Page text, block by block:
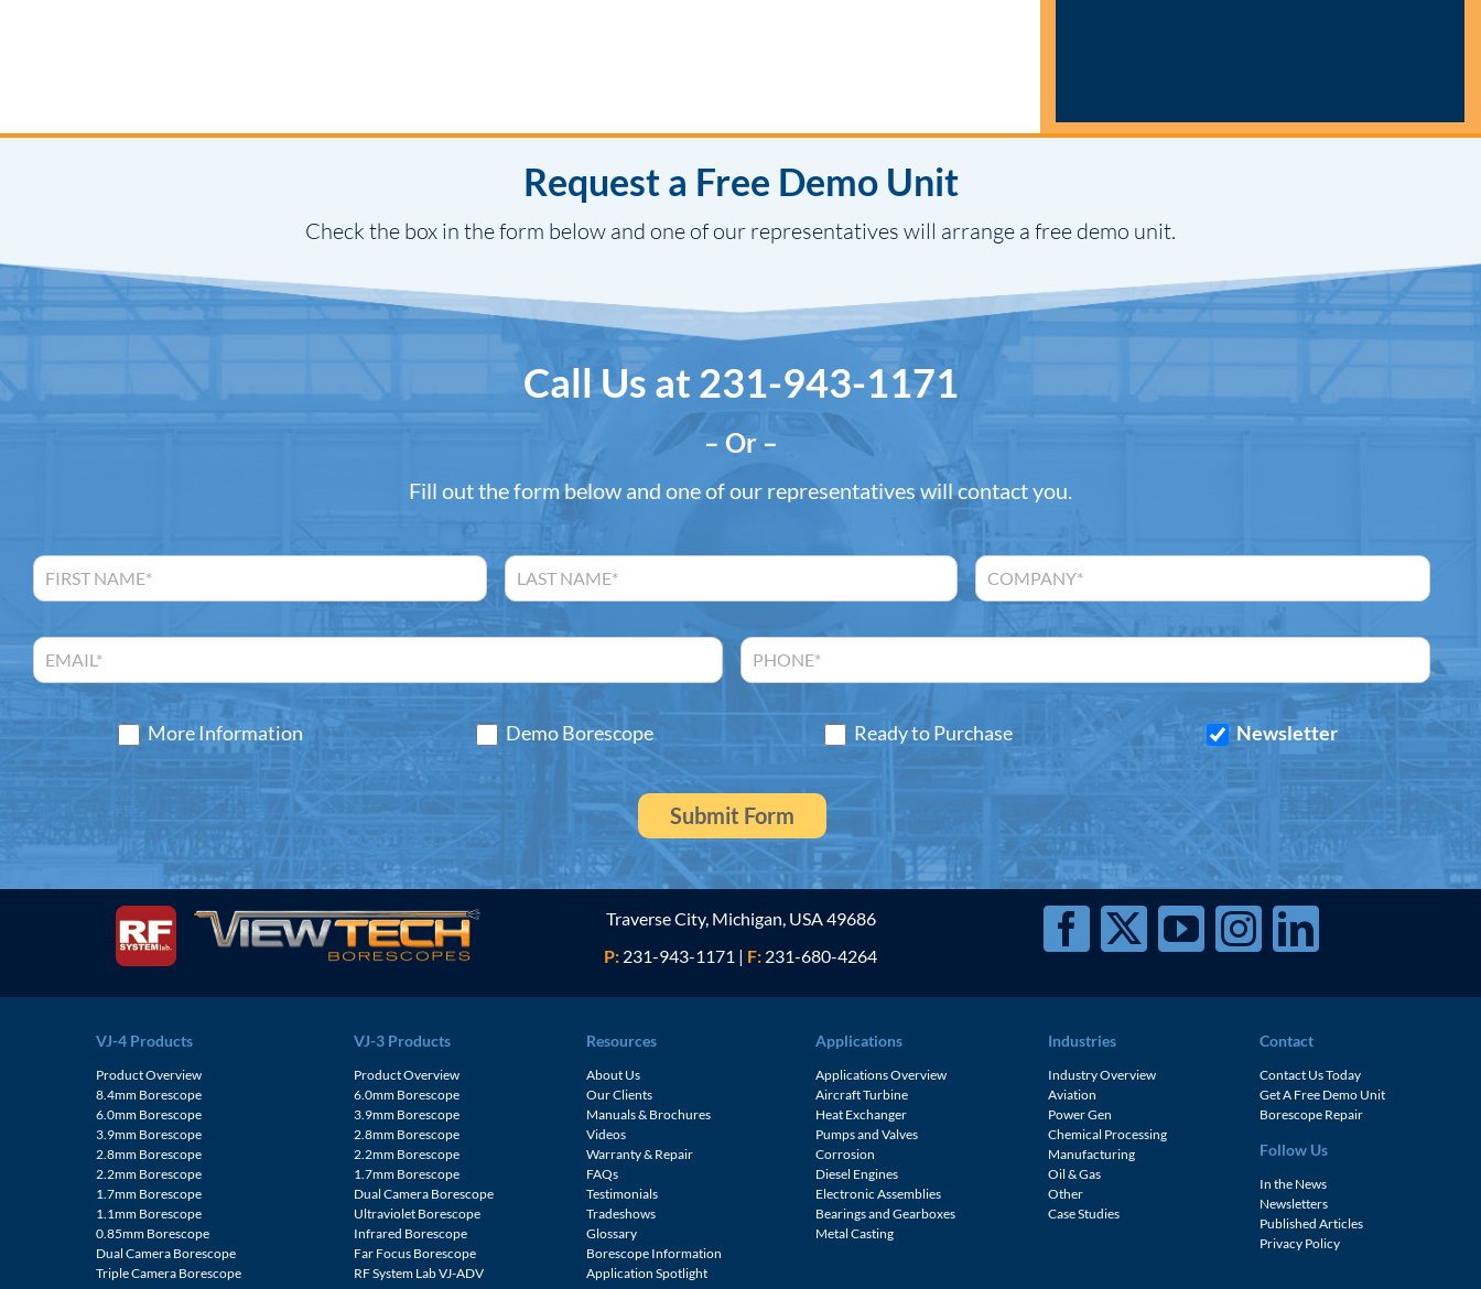
Request a Free Demo Unit
Check the box in the form below and one of our representatives will arrange a free demo unit.
Call Us at 231-943-1171
– Or –
Fill out the form below and one of our representatives will contact you.
More Information Demo Borescope Ready to Purchase Newsletter
Traverse City, Michigan, USA 49686
P: 231-943-1171 | F: 231-680-4264
VJ-4 Products
Product Overview
8.4mm Borescope
6.0mm Borescope
3.9mm Borescope
2.8mm Borescope
2.2mm Borescope
1.7mm Borescope
1.1mm Borescope
0.85mm Borescope
Dual Camera Borescope
Triple Camera Borescope
VJ-3 Products
Product Overview
6.0mm Borescope
3.9mm Borescope
2.8mm Borescope
2.2mm Borescope
1.7mm Borescope
Dual Camera Borescope
Ultraviolet Borescope
Infrared Borescope
Far Focus Borescope
RF System Lab VJ-ADV
Resources
About Us
Our Clients
Manuals & Brochures
Videos
Warranty & Repair
FAQs
Testimonials
Tradeshows
Glossary
Borescope Information
Application Spotlight
Applications
Applications Overview
Aircraft Turbine
Heat Exchanger
Pumps and Valves
Corrosion
Diesel Engines
Electronic Assemblies
Bearings and Gearboxes
Metal Casting
Industries
Industry Overview
Aviation
Power Gen
Chemical Processing
Manufacturing
Oil & Gas
Other
Case Studies
Contact
Contact Us Today
Get A Free Demo Unit
Borescope Repair
Follow Us
In the News
Newsletters
Published Articles
Privacy Policy